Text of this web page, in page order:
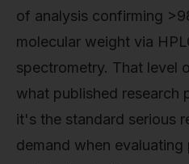
of analysis confirming
molecular weight via
spectrometry. That level
what published research
it's the standard serious
demand when